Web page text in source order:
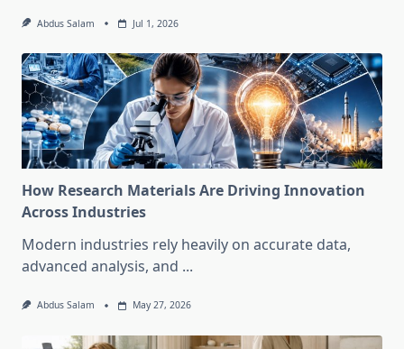
Abdus Salam Jul 1, 2026
How Research Materials Are Driving Innovation
Across Industries
Modern industries rely heavily on accurate data,
advanced analysis, and ...
Abdus Salam May 27, 2026